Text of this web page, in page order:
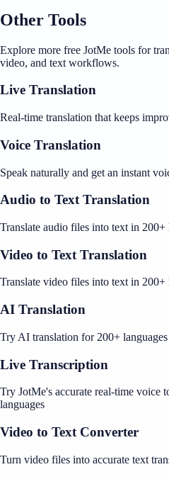
Other Tools
Explore more free JotMe tools for
video, and text workflows.
Live Translation
Real-time translation that keeps
Voice Translation
Speak naturally and get an instant
Audio to Text Translation
Translate audio files into text in 200+
Video to Text Translation
Translate video files into text in 200+
AI Translation
Try AI translation for 200+ languages
Live Transcription
Try JotMe's accurate real-time voice
languages
Video to Text Converter
Turn video files into accurate text